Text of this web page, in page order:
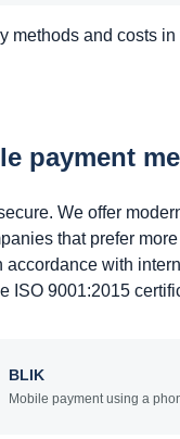
methods and costs
payment
We offer
that prefer
with
ISO 9001:2015
BLIK
Mobile payment using a